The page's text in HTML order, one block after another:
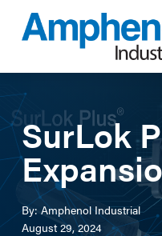
SurLok
By: Amphenol Industrial
August 29, 2024